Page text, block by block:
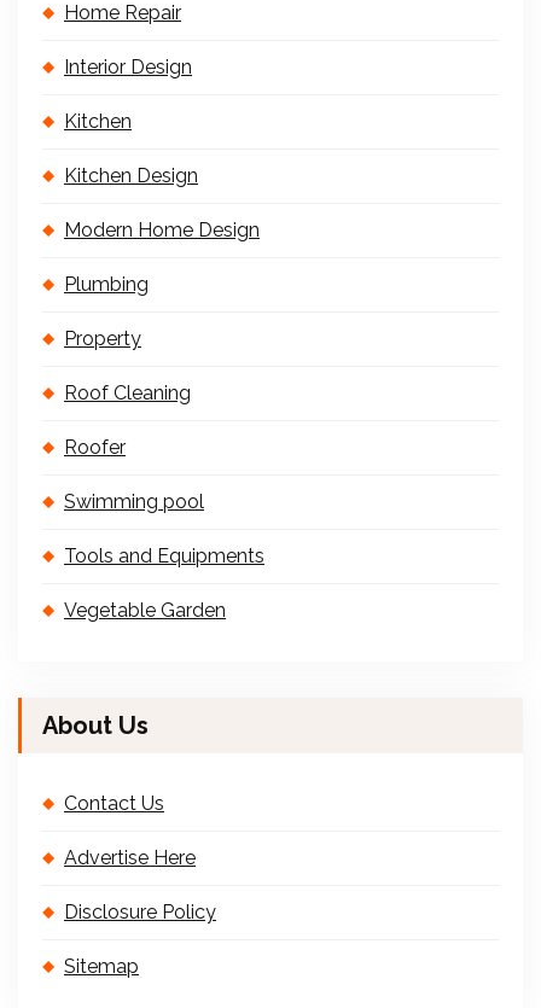
Home Repair
Interior Design
Kitchen
Kitchen Design
Modern Home Design
Plumbing
Property
Roof Cleaning
Roofer
Swimming pool
Tools and Equipments
Vegetable Garden
About Us
Contact Us
Advertise Here
Disclosure Policy
Sitemap